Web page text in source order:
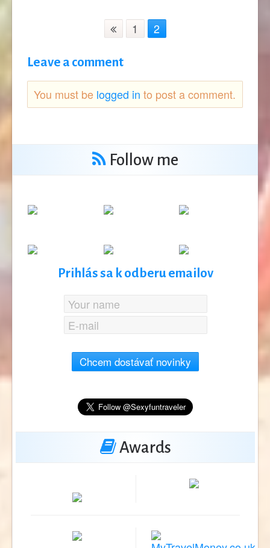
1 2
Leave a comment
You must be logged in to post a comment.
Follow me
Prihlás sa k odberu emailov
Chcem dostávať novinky
Awards